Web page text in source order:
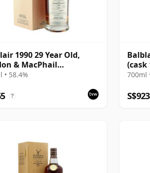
1990 29 Year Old,
& MacPhail
Choice
• 58.4%
?
(cask
700ml
S$923